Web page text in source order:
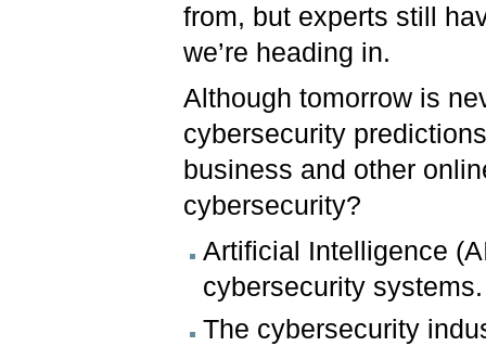
from, but experts still
we’re heading in.
Although tomorrow is
cybersecurity
business and other
cybersecurity?
Artificial Intelligence
cybersecurity systems.
The cybersecurity